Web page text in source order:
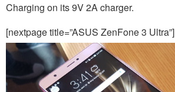
Charging on its 9V 2A charger.
[nextpage title=”ASUS ZenFone 3 Ultra”]